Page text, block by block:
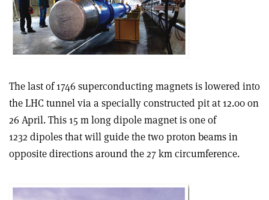
The last of 1746 superconducting magnets is lowered into
the LHC tunnel via a specially constructed pit at 12.00 on
26 April. This 15 m long dipole magnet is one of
1232 dipoles that will guide the two proton beams in
opposite directions around the 27 km circumference.